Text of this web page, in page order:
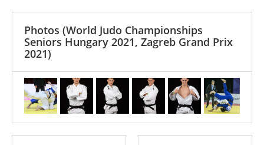
Photos (World Judo Championships
Seniors Hungary 2021, Zagreb Grand Prix
2021)